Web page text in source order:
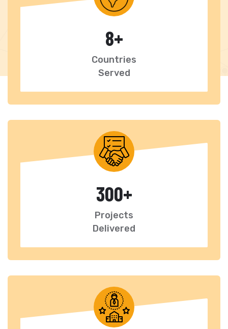
8+
Countries
Served
300+
Projects
Delivered